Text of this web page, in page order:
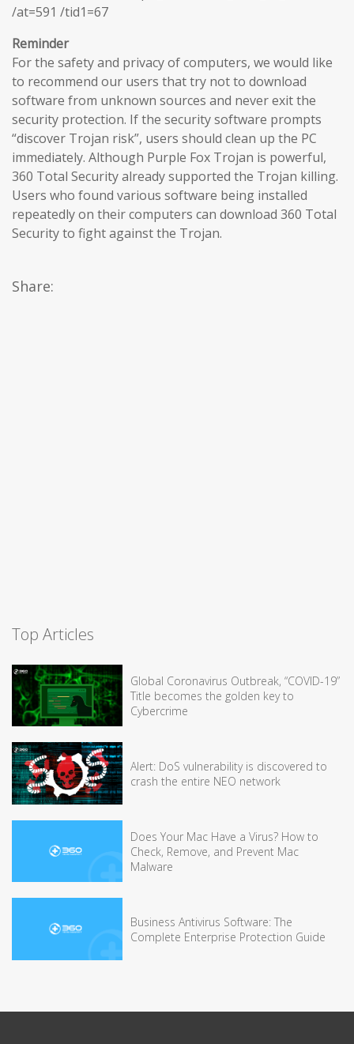
/at=591 /tid1=67
Reminder
For the safety and privacy of computers, we would like
to recommend our users that try not to download
software from unknown sources and never exit the
security protection. If the security software prompts
“discover Trojan risk”, users should clean up the PC
immediately. Although Purple Fox Trojan is powerful,
360 Total Security already supported the Trojan killing.
Users who found various software being installed
repeatedly on their computers can download 360 Total
Security to fight against the Trojan.
Share:
Top Articles
Global Coronavirus Outbreak, “COVID-19”
Title becomes the golden key to
Cybercrime
Alert: DoS vulnerability is discovered to
crash the entire NEO network
Does Your Mac Have a Virus? How to
Check, Remove, and Prevent Mac
Malware
Business Antivirus Software: The
Complete Enterprise Protection Guide